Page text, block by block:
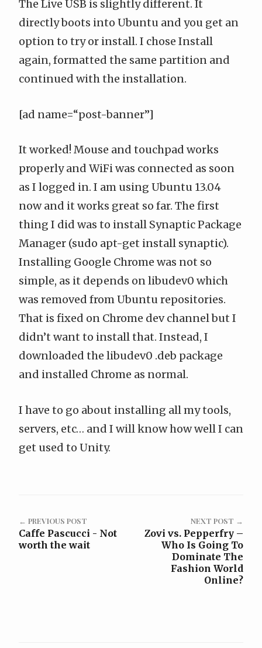
The Live USB is slightly different. It
directly boots into Ubuntu and you get an
option to try or install. I chose Install
again, formatted the same partition and
continued with the installation.
[ad name=“post-banner”]
It worked! Mouse and touchpad works
properly and WiFi was connected as soon
as I logged in. I am using Ubuntu 13.04
now and it works great so far. The first
thing I did was to install Synaptic Package
Manager (sudo apt-get install synaptic).
Installing Google Chrome was not so
simple, as it depends on libudev0 which
was removed from Ubuntu repositories.
That is fixed on Chrome dev channel but I
didn’t want to install that. Instead, I
downloaded the libudev0 .deb package
and installed Chrome as normal.
I have to go about installing all my tools,
servers, etc… and I will know how well I can
get used to Unity.
← PREVIOUS POST
Caffe Pascucci - Not
worth the wait
NEXT POST →
Zovi vs. Pepperfry –
Who Is Going To
Dominate The
Fashion World
Online?